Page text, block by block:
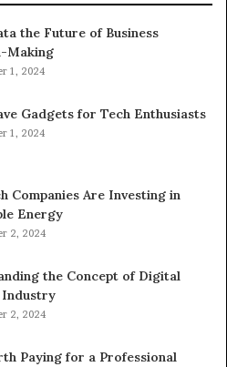
the Future of Business
Making
1, 2024
Gadgets for Tech Enthusiasts
1, 2024
Companies Are Investing in
Energy
2, 2024
the Concept of Digital
Industry
2, 2024
Paying for a Professional